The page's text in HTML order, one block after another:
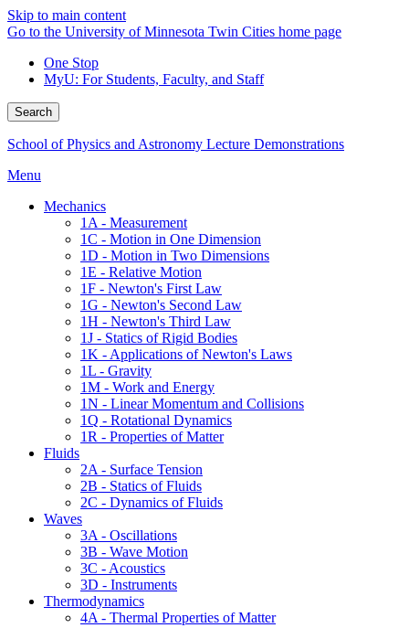
Skip to main content
Go to the University of Minnesota Twin Cities home page
One Stop
MyU: For Students, Faculty, and Staff
Search
School of Physics and Astronomy Lecture Demonstrations
Menu
Mechanics
1A - Measurement
1C - Motion in One Dimension
1D - Motion in Two Dimensions
1E - Relative Motion
1F - Newton's First Law
1G - Newton's Second Law
1H - Newton's Third Law
1J - Statics of Rigid Bodies
1K - Applications of Newton's Laws
1L - Gravity
1M - Work and Energy
1N - Linear Momentum and Collisions
1Q - Rotational Dynamics
1R - Properties of Matter
Fluids
2A - Surface Tension
2B - Statics of Fluids
2C - Dynamics of Fluids
Waves
3A - Oscillations
3B - Wave Motion
3C - Acoustics
3D - Instruments
Thermodynamics
4A - Thermal Properties of Matter